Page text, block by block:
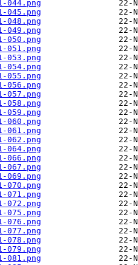
044.png
045.png
048.png
049.png
050.png
051.png
053.png
054.png
055.png
056.png
057.png
058.png
059.png
060.png
061.png
062.png
064.png
066.png
067.png
069.png
070.png
071.png
072.png
075.png
076.png
077.png
078.png
079.png
081.png